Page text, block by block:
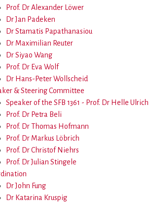
Prof. Dr Alexander Löwer
Dr Jan Padeken
Dr Stamatis Papathanasiou
Dr Maximilian Reuter
Dr Siyao Wang
Prof. Dr Eva Wolf
Dr Hans-Peter Wollscheid
& Steering Committee
Speaker of the SFB 1361 - Prof. Dr Helle Ulrich
Prof. Dr Petra Beli
Prof. Dr Thomas Hofmann
Prof. Dr Markus Löbrich
Prof. Dr Christof Niehrs
Prof. Dr Julian Stingele
Dr John Fung
Dr Katarina Kruspig